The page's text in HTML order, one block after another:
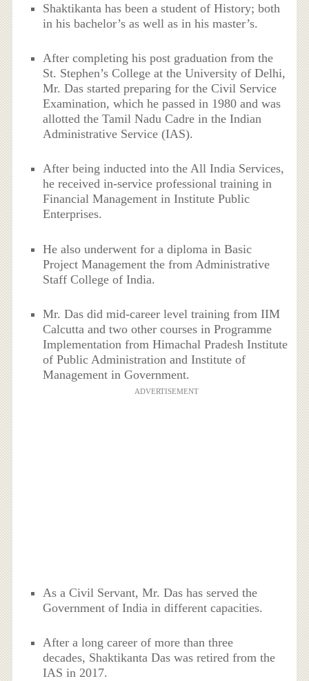
Shaktikanta has been a student of History; both
in his bachelor’s as well as in his master’s.
After completing his post graduation from the
St. Stephen’s College at the University of Delhi,
Mr. Das started preparing for the Civil Service
Examination, which he passed in 1980 and was
allotted the Tamil Nadu Cadre in the Indian
Administrative Service (IAS).
After being inducted into the All India Services,
he received in-service professional training in
Financial Management in Institute Public
Enterprises.
He also underwent for a diploma in Basic
Project Management the from Administrative
Staff College of India.
Mr. Das did mid-career level training from IIM
Calcutta and two other courses in Programme
Implementation from Himachal Pradesh Institute
of Public Administration and Institute of
Management in Government.
ADVERTISEMENT
As a Civil Servant, Mr. Das has served the
Government of India in different capacities.
After a long career of more than three
decades, Shaktikanta Das was retired from the
IAS in 2017.